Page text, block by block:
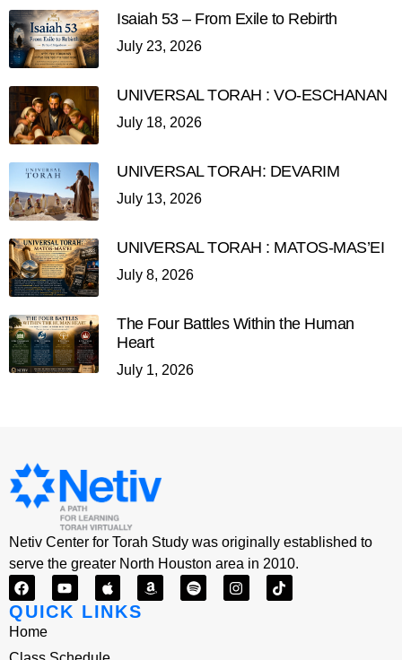
Isaiah 53 – From Exile to Rebirth
July 23, 2026
UNIVERSAL TORAH : VO-ESCHANAN
July 18, 2026
UNIVERSAL TORAH: DEVARIM
July 13, 2026
UNIVERSAL TORAH : MATOS-MAS’EI
July 8, 2026
The Four Battles Within the Human
Heart
July 1, 2026
Netiv Center for Torah Study was originally established to
serve the greater North Houston area in 2010.
QUICK LINKS
Home